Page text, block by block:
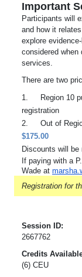
Important
Participants will
and how it
explore
considered when
services.
There are two
1.
Region 10
registration
2.
Out of
$175.00
Discounts will
If paying with a
Wade at
Registration for
Session ID:
2667762
Credits
(6) CEU